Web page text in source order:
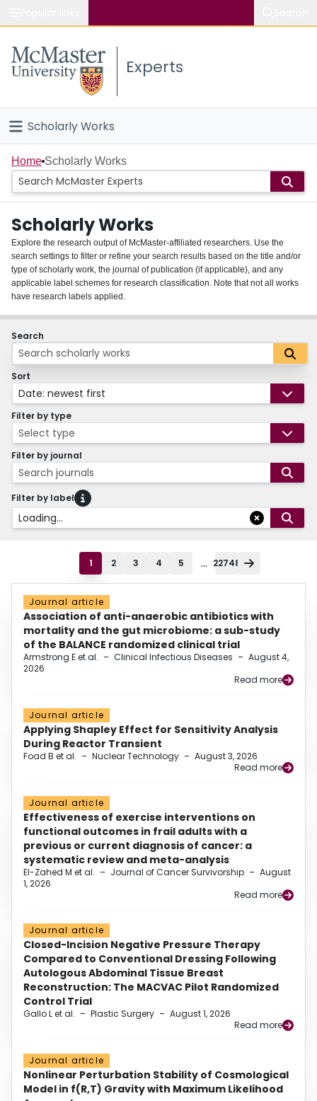
Study
Connect
Experts
Scholarly Works
Home
People
Groups
About
Login
Home Scholarly Works
Scholarly Works
Explore the research output of McMaster-affiliated researchers. Use the
search settings to filter or refine your search results based on the title and/or
type of scholarly work, the journal of publication (if applicable), and any
applicable label schemes for research classification. Note that not all works
have research labels applied.
Search
Sort
Date: newest first
Filter by type
Select type
Filter by journal
Search journals
Filter by label
Loading...
1 2 3 4 5 ... 22748
Journal article
Association of anti-anaerobic antibiotics with
mortality and the gut microbiome: a sub-study
of the BALANCE randomized clinical trial
Armstrong E et al. – Clinical Infectious Diseases – August 4,
2026
Read more
Journal article
Applying Shapley Effect for Sensitivity Analysis
During Reactor Transient
Foad B et al. – Nuclear Technology – August 3, 2026
Read more
Journal article
Effectiveness of exercise interventions on
functional outcomes in frail adults with a
previous or current diagnosis of cancer: a
systematic review and meta-analysis
El-Zahed M et al. – Journal of Cancer Survivorship – August
1, 2026
Read more
Journal article
Closed-Incision Negative Pressure Therapy
Compared to Conventional Dressing Following
Autologous Abdominal Tissue Breast
Reconstruction: The MACVAC Pilot Randomized
Control Trial
Gallo L et al. – Plastic Surgery – August 1, 2026
Read more
Journal article
Nonlinear Perturbation Stability of Cosmological
Model in f(R,T) Gravity with Maximum Likelihood